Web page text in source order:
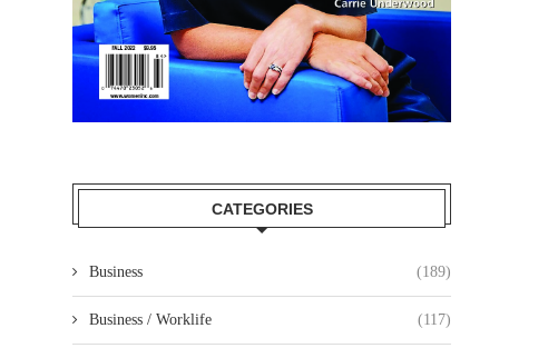
CATEGORIES
Business (189)
Business / Worklife (117)